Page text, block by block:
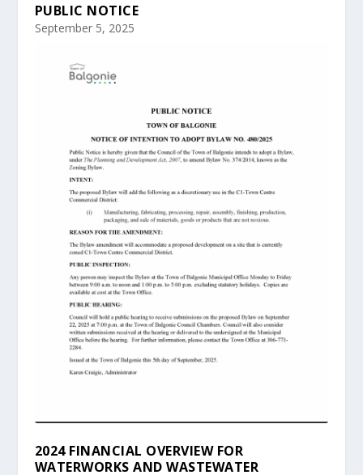
PUBLIC NOTICE
September 5, 2025
2024 FINANCIAL OVERVIEW FOR
WATERWORKS AND WASTEWATER